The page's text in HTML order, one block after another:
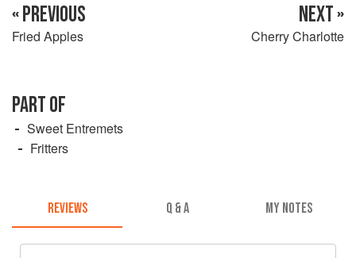
« PREVIOUS
Fried Apples
NEXT »
Cherry Charlotte
PART OF
Sweet Entremets
Fritters
REVIEWS Q & A MY NOTES